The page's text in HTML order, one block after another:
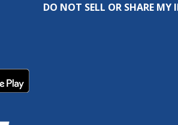
DO NOT SELL OR SHARE